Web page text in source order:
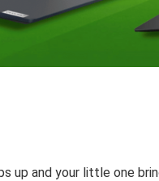
up and your little one